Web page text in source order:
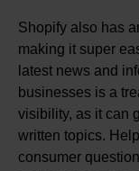
Shopify also has
making it super
latest news and
businesses is a
visibility, as it can
written topics.
consumer